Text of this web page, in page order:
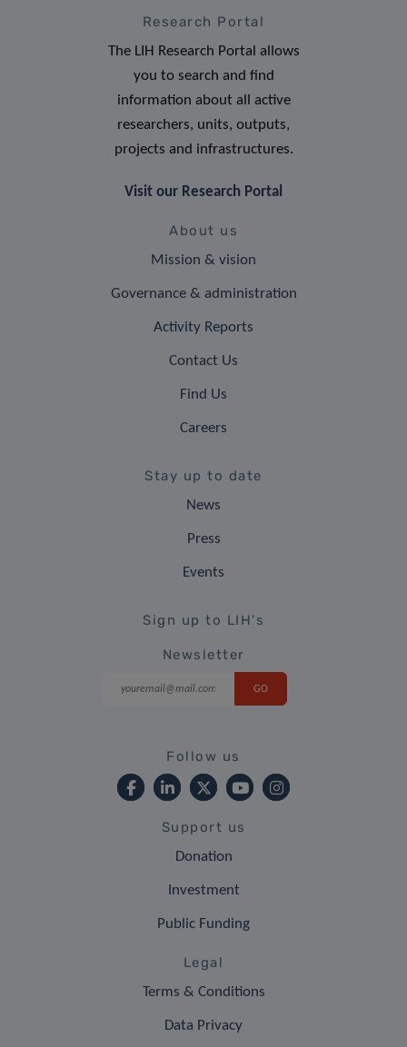
Research Portal
The LIH Research Portal allows
you to search and find
information about all active
researchers, units, outputs,
projects and infrastructures.
Visit our Research Portal
About us
Mission & vision
Governance & administration
Activity Reports
Contact Us
Find Us
Careers
Stay up to date
News
Press
Events
Sign up to LIH's
Newsletter
Follow us
Support us
Donation
Investment
Public Funding
Legal
Terms & Conditions
Data Privacy